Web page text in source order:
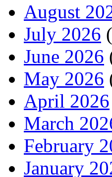
August
July 2026
June 2026
May 2026
April 2026
March
February
January